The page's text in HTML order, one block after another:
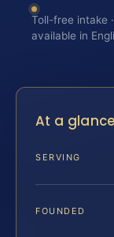
Toll-free intake
available in
At a glance
SERVING
FOUNDED